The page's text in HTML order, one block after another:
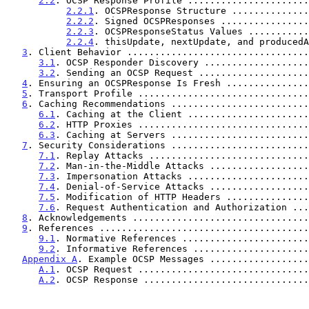
2.2.1 . OCSPResponse Structure
2.2.2 . Signed OCSPResponses
2.2.3 . OCSPResponseStatus Values
2.2.4 . thisUpdate, nextUpdate, and
3 . Client Behavior
3.1 . OCSP Responder Discovery
3.2 . Sending an OCSP Request
4 . Ensuring an OCSPResponse Is Fresh
5 . Transport Profile
6 . Caching Recommendations
6.1 . Caching at the Client
6.2 . HTTP Proxies
6.3 . Caching at Servers
7 . Security Considerations
7.1 . Replay Attacks
7.2 . Man-in-the-Middle Attacks
7.3 . Impersonation Attacks
7.4 . Denial-of-Service Attacks
7.5 . Modification of HTTP Headers
7.6 . Request Authentication and
8 . Acknowledgements
9 . References
9.1 . Normative References
9.2 . Informative References
Appendix A . Example OCSP Messages
A.1 . OCSP Request
A.2 . OCSP Response